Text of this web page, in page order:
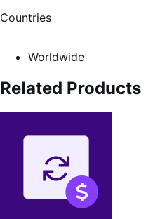
Countries
Worldwide
Related Products